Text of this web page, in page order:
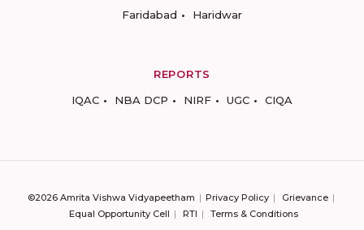
Faridabad
Haridwar
REPORTS
IQAC
NBA DCP NIRF UGC CIQA
©2026 Amrita Vishwa Vidyapeetham Privacy Policy
Grievance
Equal Opportunity Cell
RTI Terms & Conditions